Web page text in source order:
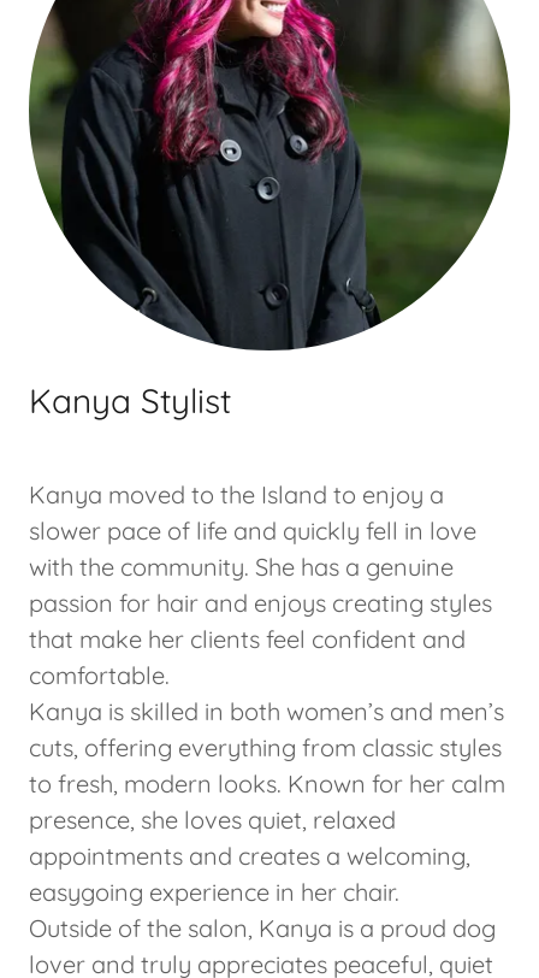
Kanya Stylist
Kanya moved to the Island to enjoy a
slower pace of life and quickly fell in love
with the community. She has a genuine
passion for hair and enjoys creating styles
that make her clients feel confident and
comfortable.
Kanya is skilled in both women’s and men’s
cuts, offering everything from classic styles
to fresh, modern looks. Known for her calm
presence, she loves quiet, relaxed
appointments and creates a welcoming,
easygoing experience in her chair.
Outside of the salon, Kanya is a proud dog
lover and truly appreciates peaceful, quiet